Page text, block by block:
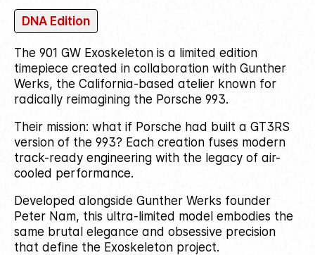
DNA Edition
The 901 GW Exoskeleton is a limited edition
timepiece created in collaboration with Gunther
Werks, the California-based atelier known for
radically reimagining the Porsche 993.
Their mission: what if Porsche had built a GT3RS
version of the 993? Each creation fuses modern
track-ready engineering with the legacy of air-
cooled performance.
Developed alongside Gunther Werks founder
Peter Nam, this ultra-limited model embodies the
same brutal elegance and obsessive precision
that define the Exoskeleton project.